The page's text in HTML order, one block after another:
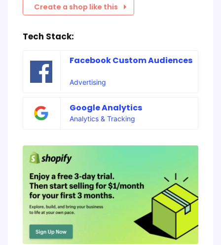
Create a shop like this
Tech Stack:
Facebook Custom Audiences
Advertising
Google Analytics
Analytics & Tracking